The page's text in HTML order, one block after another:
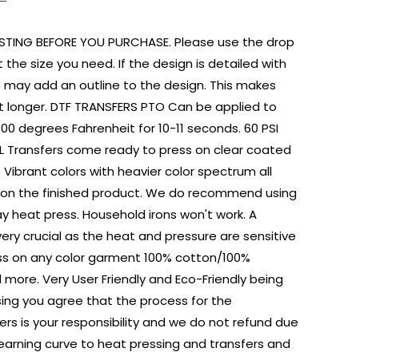
BEFORE YOU PURCHASE. Please use the drop
size you need. If the design is detailed with
add an outline to the design. This makes
DTF TRANSFERS PTO Can be applied to
degrees Fahrenheit for 10-11 seconds. 60 PSI
Transfers come ready to press on clear coated
colors with heavier color spectrum all
the finished product. We do recommend using
heat press. Household irons won't work. A
crucial as the heat and pressure are sensitive
on any color garment 100% cotton/100%
Very User Friendly and Eco-Friendly being
you agree that the process for the
is your responsibility and we do not refund due
curve to heat pressing and transfers and